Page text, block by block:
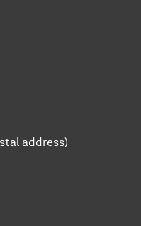
address)